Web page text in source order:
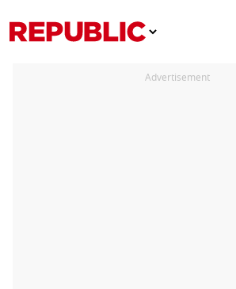
Advertisement